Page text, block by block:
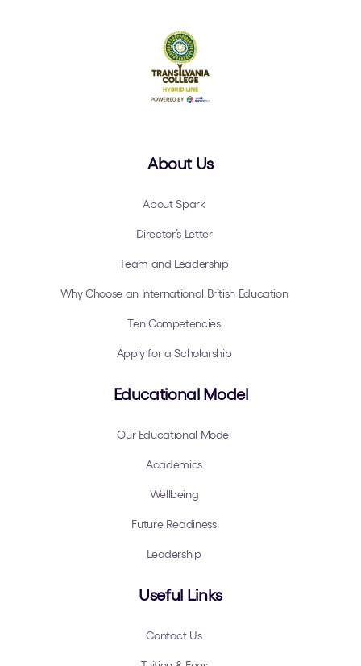
About Us
About Spark
Director’s Letter
Team and Leadership
Why Choose an International British Education
Ten Competencies
Apply for a Scholarship
Educational Model
Our Educational Model
Academics
Wellbeing
Future Readiness
Leadership
Useful Links
Contact Us